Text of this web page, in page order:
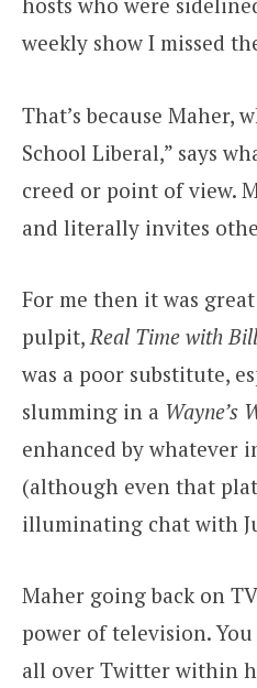
weekly show I missed
That’s because Maher,
School Liberal,” says
creed or point of view.
and literally invites
For me then it was
pulpit,Real Time with
was a poor substitute,
slumming in a Wayne’s
enhanced by whatever
(although even that
illuminating chat with
Maher going back on
power of television.
all over Twitter within